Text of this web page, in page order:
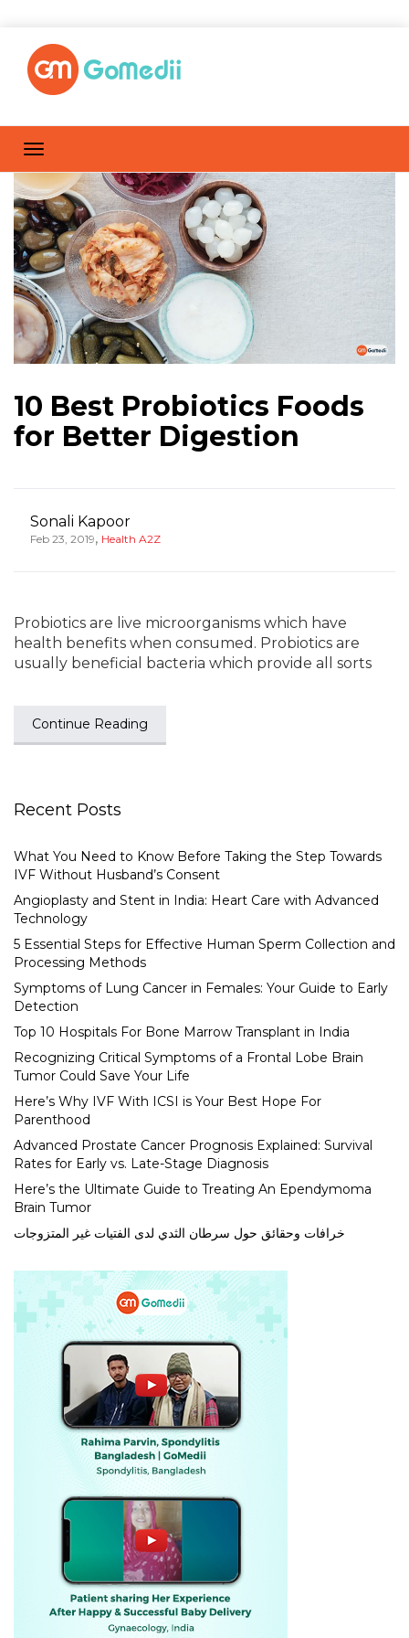
10 Best Probiotics Foods
for Better Digestion
Sonali Kapoor
Feb 23, 2019, Health A2Z
Probiotics are live microorganisms which have
health benefits when consumed. Probiotics are
usually beneficial bacteria which provide all sorts
Continue Reading
Recent Posts
What You Need to Know Before Taking the Step Towards
IVF Without Husband’s Consent
Angioplasty and Stent in India: Heart Care with Advanced
Technology
5 Essential Steps for Effective Human Sperm Collection and
Processing Methods
Symptoms of Lung Cancer in Females: Your Guide to Early
Detection
Top 10 Hospitals For Bone Marrow Transplant in India
Recognizing Critical Symptoms of a Frontal Lobe Brain
Tumor Could Save Your Life
Here’s Why IVF With ICSI is Your Best Hope For
Parenthood
Advanced Prostate Cancer Prognosis Explained: Survival
Rates for Early vs. Late-Stage Diagnosis
Here’s the Ultimate Guide to Treating An Ependymoma
Brain Tumor
خرافات وحقائق حول سرطان الثدي لدى الفتيات غير المتزوجات